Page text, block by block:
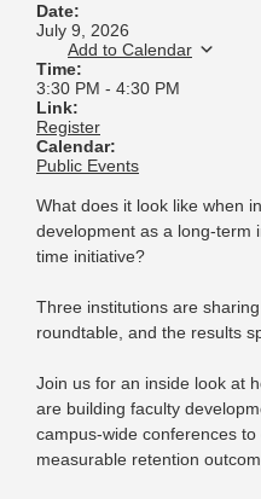
Date:
July 9, 2026
Add to Calendar
Time:
3:30 PM - 4:30 PM
Link:
Register
Calendar:
Public Events
What does it look like when
development as a long-term
time initiative?
Three institutions are
roundtable, and the results
Join us for an inside look at
are building faculty
campus-wide conferences
measurable retention